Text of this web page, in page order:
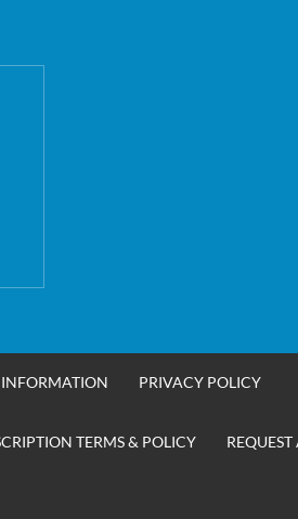
INFORMATION PRIVACY POLICY
TERMS & POLICY